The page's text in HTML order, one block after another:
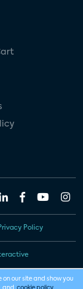
Policy
on our site and show you